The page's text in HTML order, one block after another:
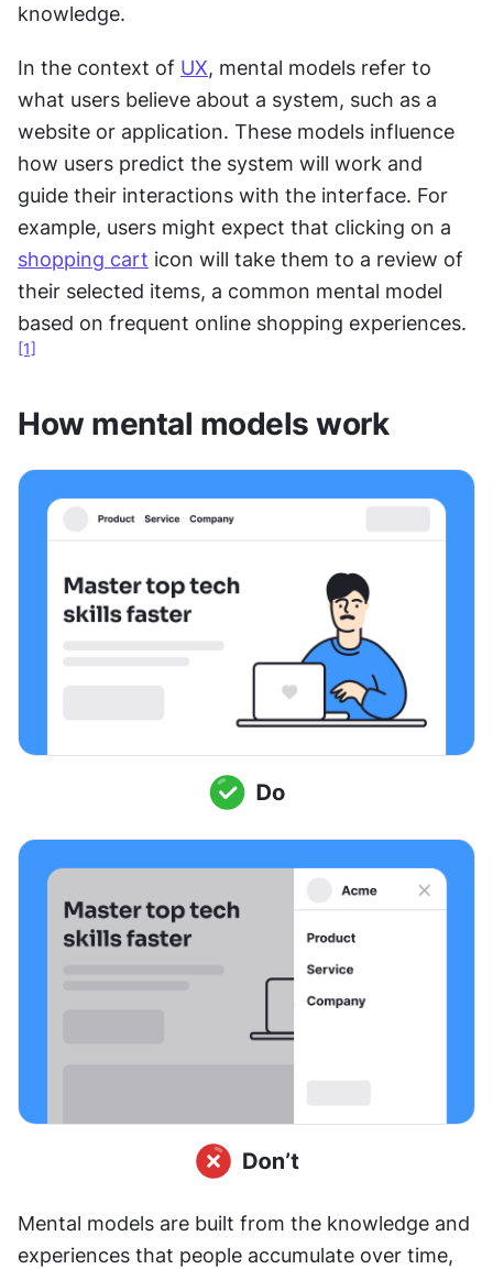
knowledge.
In the context of UX, mental models refer to
what users believe about a system, such as a
website or application. These models influence
how users predict the system will work and
guide their interactions with the interface. For
shopping cart icon will take them to a review of
their selected items, a common mental model
based on frequent online shopping experiences.
[1]
How mental models work
Mental models are built from the knowledge and
experiences that people accumulate over time,